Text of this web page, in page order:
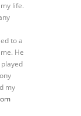
life.
to a
He
my